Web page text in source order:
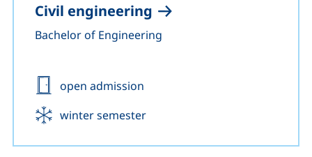
Civil engineering
Bachelor of Engineering
Admission:
open admission
Start:
winter semester